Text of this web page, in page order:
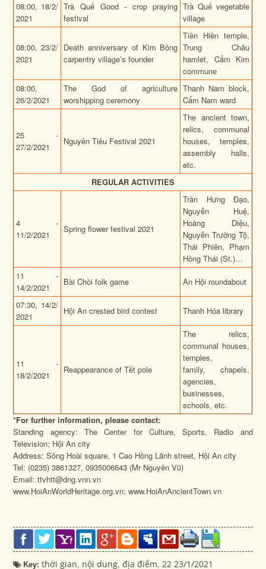
08:00, 18/2/
2021
Trà Quế Good - crop praying
festival
Trà Quế vegetable
village
08:00, 23/2/
2021
Death anniversary of Kim Bồng
carpentry village’s founder
Tiền Hiền temple,
Trung Châu
hamlet, Cẩm Kim
commune
08:00,
26/2/2021
The God of agriculture
worshipping ceremony
Thanh Nam block,
Cẩm Nam ward
25 -
27/2/2021
Nguyên Tiêu Festival 2021
The ancient town,
relics, communal
houses, temples,
assembly halls,
etc.
REGULAR ACTIVITIES
4 -
11/2/2021
Spring flower festival 2021
Trần Hưng Đạo,
Nguyễn Huệ,
Hoàng Diệu,
Nguyễn Trường Tộ,
Thái Phiên, Phạm
Hồng Thái (St.)…
11 -
14/2/2021
Bài Chòi folk game An Hội roundabout
07:30, 14/2/
2021
Hội An crested bird contest Thanh Hóa library
11 -
18/2/2021
Reappearance of Tết pole
The relics,
communal houses,
temples,
family, chapels,
agencies,
businesses,
schools, etc.
*For further information, please contact:
Standing agency: The Center for Culture, Sports, Radio and
Television; Hội An city
Address: Sông Hoài square, 1 Cao Hồng Lãnh street, Hội An city
Tel: (0235) 3861327, 0935006643 (Mr Nguyên Vũ)
Email: ttvhtt@dng.vnn.vn
www.HoiAnWorldHeritage.org.vn; www.HoiAnAncientTown.vn
Key:thời gian, nội dung,địa điểm,22 23/1/2021